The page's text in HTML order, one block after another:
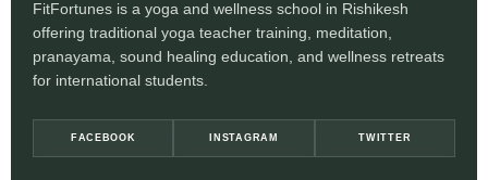
FitFortunes is a yoga and wellness school in Rishikesh
offering traditional yoga teacher training, meditation,
pranayama, sound healing education, and wellness retreats
for international students.
FACEBOOK INSTAGRAM TWITTER